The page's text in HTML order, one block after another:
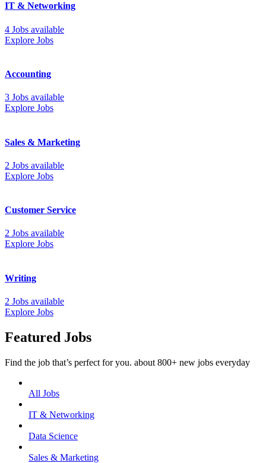
IT & Networking
4 Jobs available
Explore Jobs
Accounting
3 Jobs available
Explore Jobs
Sales & Marketing
2 Jobs available
Explore Jobs
Customer Service
2 Jobs available
Explore Jobs
Writing
2 Jobs available
Explore Jobs
Featured Jobs
Find the job that’s perfect for you. about 800+ new jobs everyday
All Jobs
IT & Networking
Data Science
Sales & Marketing